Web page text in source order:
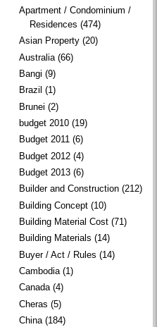
Apartment / Condominium /
Residences (474)
Asian Property (20)
Australia (66)
Bangi (9)
Brazil (1)
Brunei (2)
budget 2010 (19)
Budget 2011 (6)
Budget 2012 (4)
Budget 2013 (6)
Builder and Construction (212)
Building Concept (10)
Building Material Cost (71)
Building Materials (14)
Buyer / Act / Rules (14)
Cambodia (1)
Canada (4)
Cheras (5)
China (184)